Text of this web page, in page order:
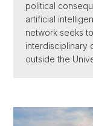
political
artificial
network seeks
interdisciplinary
outside the